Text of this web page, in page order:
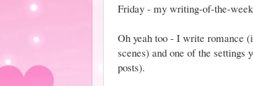
Friday - my writing-of-the-
Oh yeah too - I write romance
scenes) and one of the
posts).